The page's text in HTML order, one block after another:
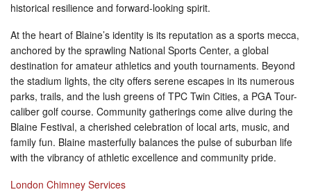
historical resilience and forward-looking spirit.
At the heart of Blaine’s identity is its reputation as a sports mecca,
anchored by the sprawling National Sports Center, a global
destination for amateur athletics and youth tournaments. Beyond
the stadium lights, the city offers serene escapes in its numerous
parks, trails, and the lush greens of TPC Twin Cities, a PGA Tour-
caliber golf course. Community gatherings come alive during the
Blaine Festival, a cherished celebration of local arts, music, and
family fun. Blaine masterfully balances the pulse of suburban life
with the vibrancy of athletic excellence and community pride.
London Chimney Services